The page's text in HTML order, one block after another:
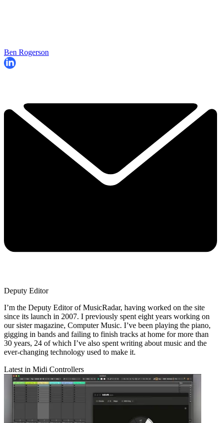
Ben Rogerson
Deputy Editor
I’m the Deputy Editor of MusicRadar, having worked on the site
since its launch in 2007. I previously spent eight years working on
our sister magazine, Computer Music. I’ve been playing the piano,
gigging in bands and failing to finish tracks at home for more than
30 years, 24 of which I’ve also spent writing about music and the
ever-changing technology used to make it.
Latest in Midi Controllers